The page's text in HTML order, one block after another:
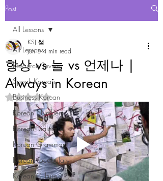
Post
All Lessons
Resource Review
Speak Korean
Business Korean
Korean Numbers
Korean Dialogue
Korean Grammar
Korean Vocabulary
Korean Culture
All Lessons
항상 vs 늘 vs 언제나 |
Always in Korean
KSJ 쌤
Jun 3 4 min read
Rated NaN out of 5 stars.